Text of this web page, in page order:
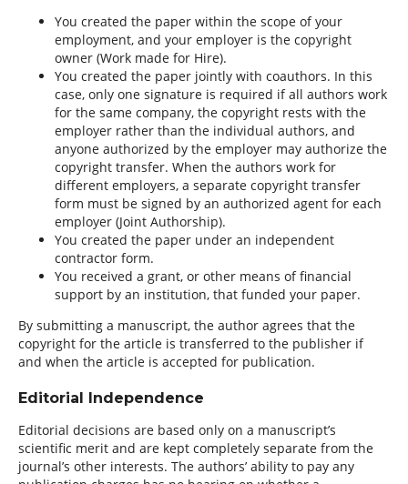
You created the paper within the scope of your
employment, and your employer is the copyright
owner (Work made for Hire).
You created the paper jointly with coauthors. In this
case, only one signature is required if all authors work
for the same company, the copyright rests with the
employer rather than the individual authors, and
anyone authorized by the employer may authorize the
copyright transfer. When the authors work for
different employers, a separate copyright transfer
form must be signed by an authorized agent for each
employer (Joint Authorship).
You created the paper under an independent
contractor form.
You received a grant, or other means of financial
support by an institution, that funded your paper.
By submitting a manuscript, the author agrees that the
copyright for the article is transferred to the publisher if
and when the article is accepted for publication.
Editorial Independence
Editorial decisions are based only on a manuscript’s
scientific merit and are kept completely separate from the
journal’s other interests. The authors’ ability to pay any